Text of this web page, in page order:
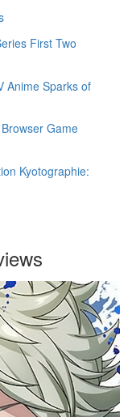
First Two
Anime Sparks of
Game
Kyotographie: